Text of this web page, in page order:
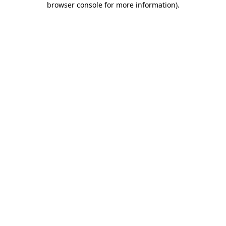
browser console for more information).